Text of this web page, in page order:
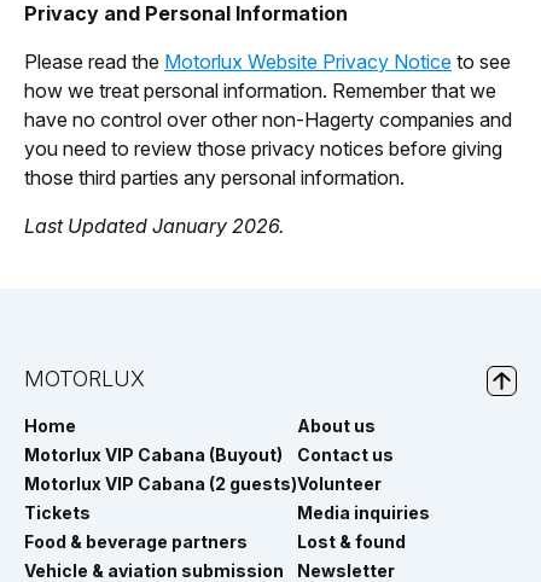
Privacy and Personal Information
Please read the Motorlux Website Privacy Notice to see
how we treat personal information. Remember that we
have no control over other non-Hagerty companies and
you need to review those privacy notices before giving
those third parties any personal information.
Last Updated January 2026.
MOTORLUX
Home
Motorlux VIP Cabana (Buyout)
Motorlux VIP Cabana (2 guests)
Tickets
Food & beverage partners
Vehicle & aviation submission
About us
Contact us
Volunteer
Media inquiries
Lost & found
Newsletter